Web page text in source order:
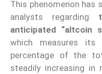
This phenomenon has
analysts regarding
anticipated “altcoin
which measures
percentage of the
steadily increasing in